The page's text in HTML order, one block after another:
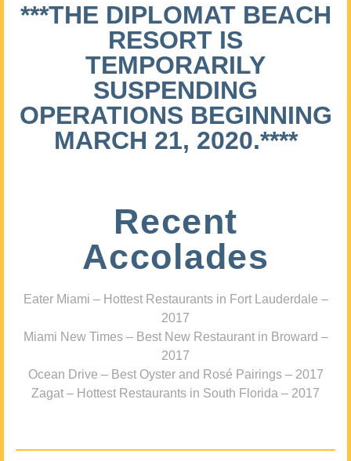
***THE DIPLOMAT BEACH
RESORT IS
TEMPORARILY
SUSPENDING
OPERATIONS BEGINNING
MARCH 21, 2020.****
Recent
Accolades
Eater Miami – Hottest Restaurants in Fort Lauderdale –
2017
Miami New Times – Best New Restaurant in Broward –
2017
Ocean Drive – Best Oyster and Rosé Pairings – 2017
Zagat – Hottest Restaurants in South Florida – 2017